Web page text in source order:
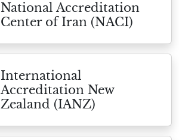
National Accreditation
Center of Iran (NACI)
International
Accreditation New
Zealand (IANZ)